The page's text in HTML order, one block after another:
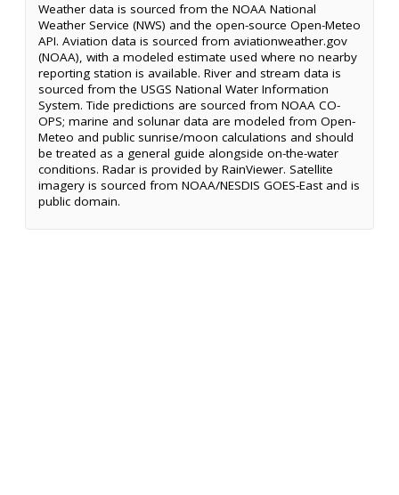
Weather data is sourced from the NOAA National
Weather Service (NWS) and the open-source Open-Meteo
API. Aviation data is sourced from aviationweather.gov
(NOAA), with a modeled estimate used where no nearby
reporting station is available. River and stream data is
sourced from the USGS National Water Information
System. Tide predictions are sourced from NOAA CO-
OPS; marine and solunar data are modeled from Open-
Meteo and public sunrise/moon calculations and should
be treated as a general guide alongside on-the-water
conditions. Radar is provided by RainViewer. Satellite
imagery is sourced from NOAA/NESDIS GOES-East and is
public domain.